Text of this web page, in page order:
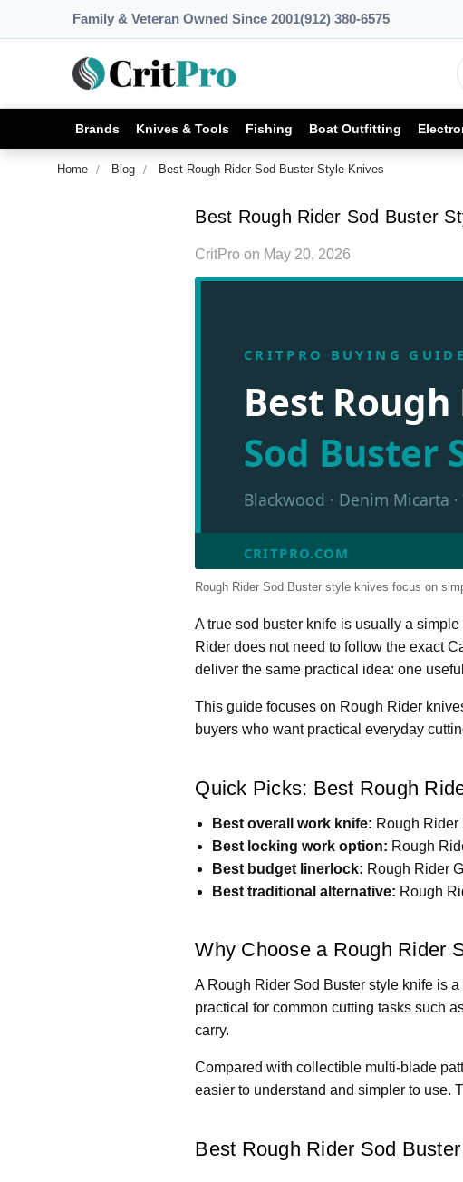
Family & Veteran Owned Since 2001(912) 380-6575
Brands Knives & Tools Fishing Boat Outfitting
Home Blog Best Rough Rider Sod Buster Style Knives
Best Rough Rider Sod Buster
CritPro on May 20, 2026
CRITPRO BUYING GUIDE
Best
Sod Buster
Blackwood · Denim Micarta
CRITPRO.COM
Rough Rider Sod Buster style knives focus on
A true sod buster knife is usually a
Rider does not need to follow the exact
deliver the same practical idea: one
This guide focuses on Rough Rider
buyers who want practical everyday
Quick Picks: Best Rough
Best overall work knife: Rough
Best locking work option: Rough
Best budget linerlock: Rough Rider
Best traditional alternative: Rough
Why Choose a Rough Rider
A Rough Rider Sod Buster style knife is
practical for common cutting tasks such
carry.
Compared with collectible multi-blade
easier to understand and simpler to use.
Best Rough Rider Sod